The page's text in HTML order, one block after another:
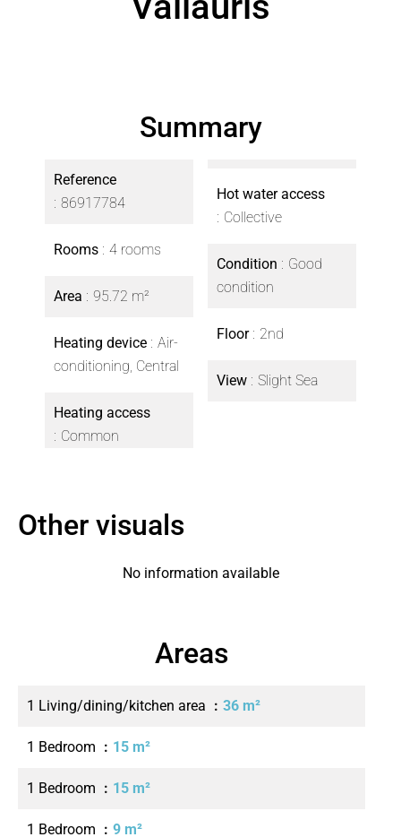
Summary
Reference
86917784
Rooms 4 rooms
Area 95.72 m²
Heating device
Air-
conditioning, Central
Heating access
Common
Hot water access
Collective
Condition
Good
condition
Floor 2nd
View Slight Sea
Other visuals
No information available
Areas
1 Living/dining/kitchen area 36 m²
1 Bedroom 15 m²
1 Bedroom 15 m²
1 Bedroom 9 m²